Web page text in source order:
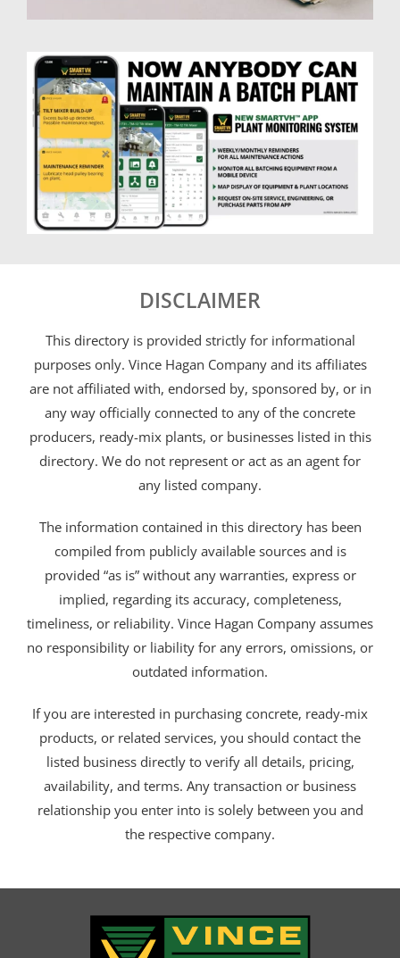
DISCLAIMER
This directory is provided strictly for informational
purposes only. Vince Hagan Company and its affiliates
are not affiliated with, endorsed by, sponsored by, or in
any way officially connected to any of the concrete
producers, ready-mix plants, or businesses listed in this
directory. We do not represent or act as an agent for
any listed company.
The information contained in this directory has been
compiled from publicly available sources and is
provided “as is” without any warranties, express or
implied, regarding its accuracy, completeness,
timeliness, or reliability. Vince Hagan Company assumes
no responsibility or liability for any errors, omissions, or
outdated information.
If you are interested in purchasing concrete, ready-mix
products, or related services, you should contact the
listed business directly to verify all details, pricing,
availability, and terms. Any transaction or business
relationship you enter into is solely between you and
the respective company.